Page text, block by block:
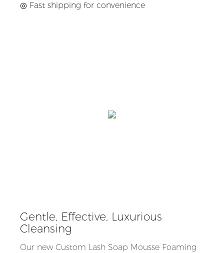
◎ Fast shipping for convenience
Gentle, Effective, Luxurious
Cleansing
Our new Custom Lash Soap Mousse Foaming